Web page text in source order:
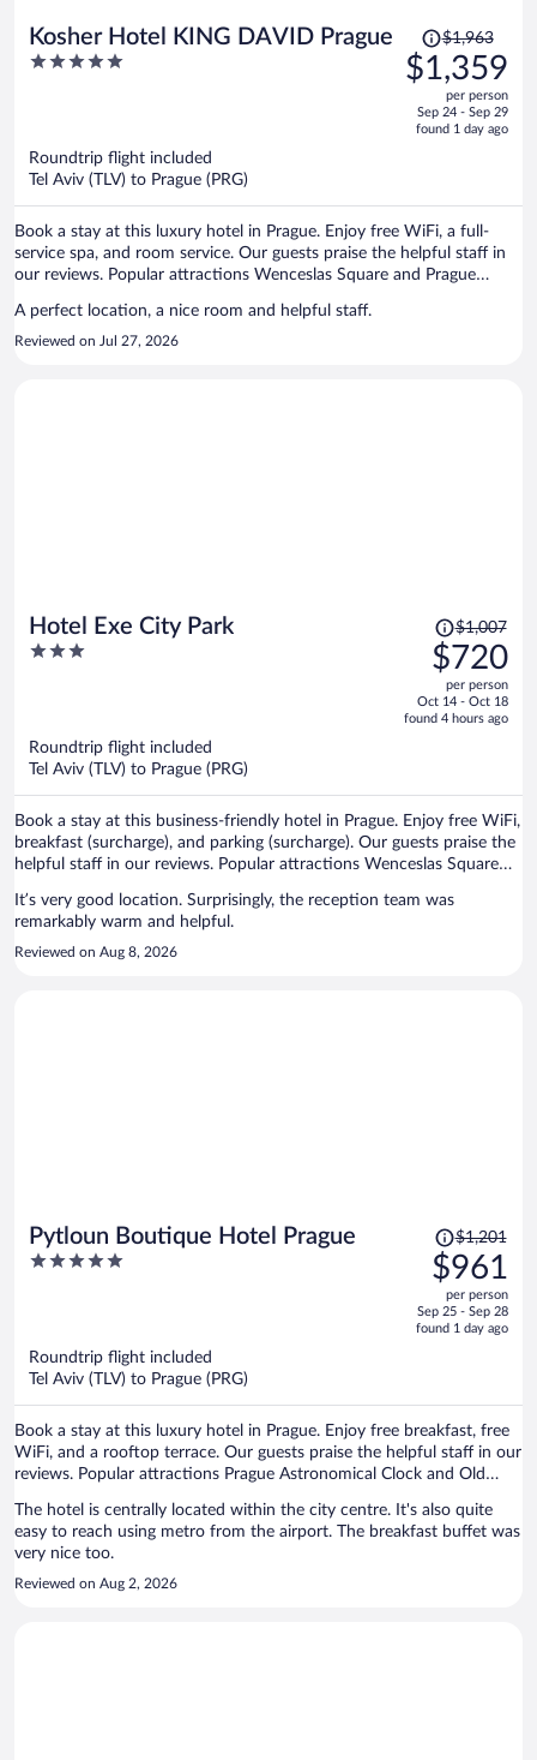
Kosher Hotel KING DAVID Prague
5
Price
was
$1,963,
is
$1,963
$1,359
per person
Sep 24 - Sep 29
found 1 day ago
Roundtrip flight included
Tel Aviv (TLV) to Prague (PRG)
Book a stay at this luxury hotel in Prague. Enjoy free WiFi, a full-
service spa, and room service. Our guests praise the helpful staff in
our reviews. Popular attractions Wenceslas Square and Prague
A perfect location, a nice room and helpful staff.
Reviewed on Jul 27, 2026
Hotel Exe City Park
3
Price
was
$1,007,
price
is
$1,007
$720
per person
Oct 14 - Oct 18
found 4 hours ago
Roundtrip flight included
Tel Aviv (TLV) to Prague (PRG)
Book a stay at this business-friendly hotel in Prague. Enjoy free WiFi,
breakfast (surcharge), and parking (surcharge). Our guests praise the
helpful staff in our reviews. Popular attractions Wenceslas Square
It’s very good location. Surprisingly, the reception team was
remarkably warm and helpful.
Reviewed on Aug 8, 2026
Pytloun Boutique Hotel Prague
5
Price
was
$1,201,
price
is
$1,201
$961
per person
Sep 25 - Sep 28
found 1 day ago
Roundtrip flight included
Tel Aviv (TLV) to Prague (PRG)
Book a stay at this luxury hotel in Prague. Enjoy free breakfast, free
WiFi, and a rooftop terrace. Our guests praise the helpful staff in our
reviews. Popular attractions Prague Astronomical Clock and Old
The hotel is centrally located within the city centre. It's also quite
easy to reach using metro from the airport. The breakfast buffet was
very nice too.
Reviewed on Aug 2, 2026